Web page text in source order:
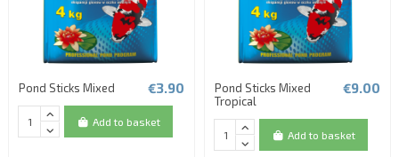
Pond Sticks Mixed €3.90
Add to basket
Pond Sticks Mixed
Tropical
€9.00
Add to basket